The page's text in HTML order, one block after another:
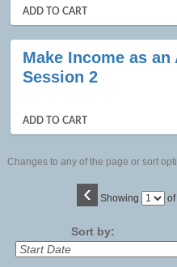
ADD TO CART
Make Income as an
Session 2
ADD TO CART
Changes to any of the page or sort
‹ Showing
Page
Sort by: